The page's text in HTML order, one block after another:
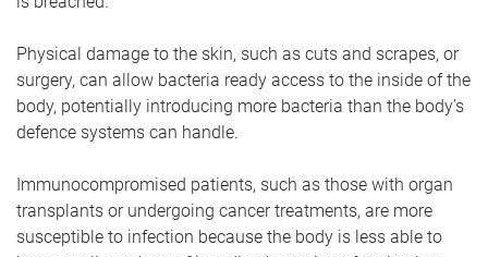
Physical damage to the skin, such as cuts and scrapes, or
surgery, can allow bacteria ready access to the inside of the
body, potentially introducing more bacteria than the body’s
defence systems can handle.
Immunocompromised patients, such as those with organ
transplants or undergoing cancer treatments, are more
susceptible to infection because the body is less able to